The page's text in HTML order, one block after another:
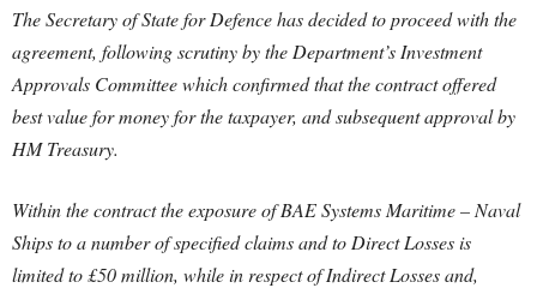
The Secretary of State for Defence has decided to proceed with the
agreement, following scrutiny by the Department’s Investment
Approvals Committee which confirmed that the contract offered
best value for money for the taxpayer, and subsequent approval by
HM Treasury.
Within the contract the exposure of BAE Systems Maritime – Naval
Ships to a number of specified claims and to Direct Losses is
limited to £50 million, while in respect of Indirect Losses and,